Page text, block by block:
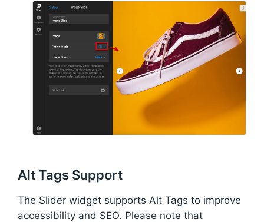
Alt Tags Support
The Slider widget supports Alt Tags to improve
accessibility and SEO. Please note that